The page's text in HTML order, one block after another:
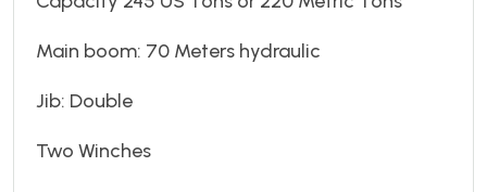
Main boom: 70 Meters hydraulic
Jib: Double
Two Winches